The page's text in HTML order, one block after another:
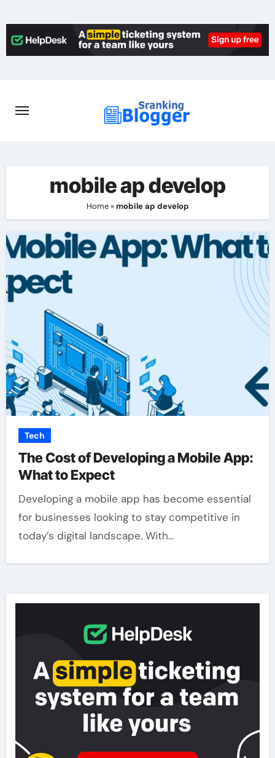
to
content
mobile ap develop
Home»mobile ap develop
Tech
The Cost of Developing a Mobile App:
What to Expect
Developing a mobile app has become essential
for businesses looking to stay competitive in
today’s digital landscape. With…